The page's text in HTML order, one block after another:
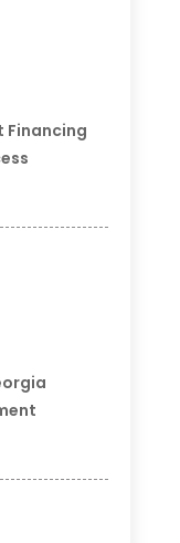
Financing